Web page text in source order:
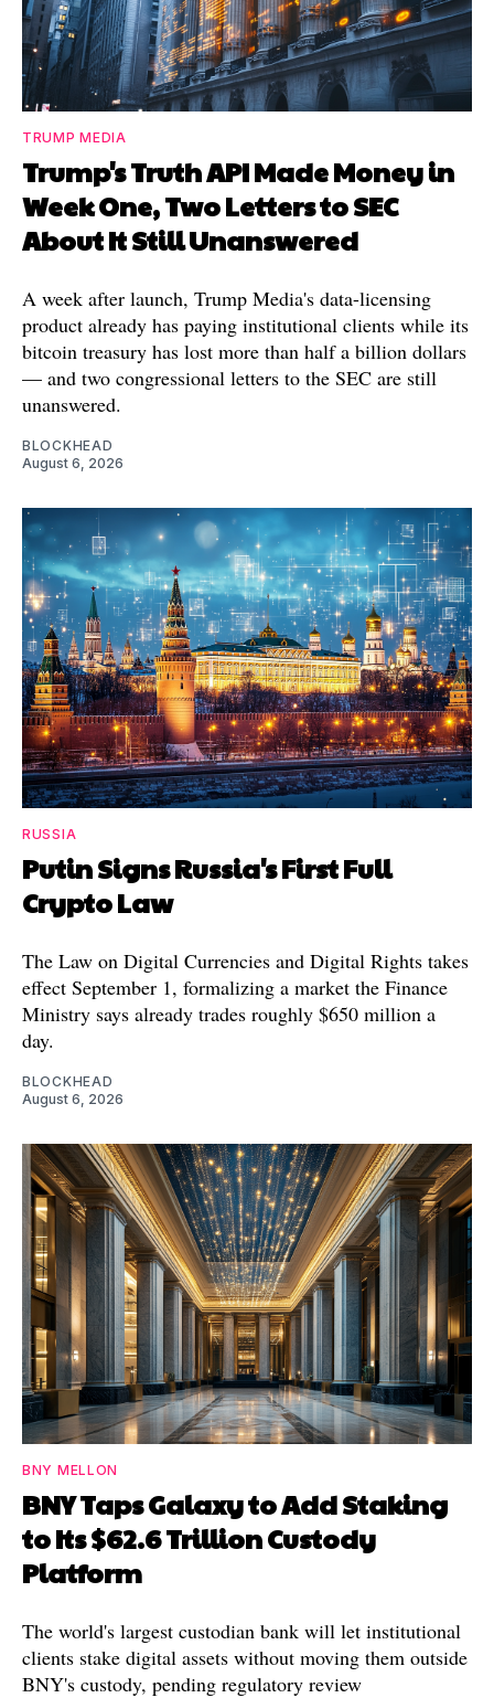
TRUMP MEDIA
Trump's Truth API Made Money in
Week One, Two Letters to SEC
About It Still Unanswered
A week after launch, Trump Media's data-licensing
product already has paying institutional clients while its
bitcoin treasury has lost more than half a billion dollars
— and two congressional letters to the SEC are still
unanswered.
BLOCKHEAD
August 6, 2026
RUSSIA
Putin Signs Russia's First Full
Crypto Law
The Law on Digital Currencies and Digital Rights takes
effect September 1, formalizing a market the Finance
Ministry says already trades roughly $650 million a
day.
BLOCKHEAD
August 6, 2026
BNY MELLON
BNY Taps Galaxy to Add Staking
to Its $62.6 Trillion Custody
Platform
The world's largest custodian bank will let institutional
clients stake digital assets without moving them outside
BNY's custody, pending regulatory review